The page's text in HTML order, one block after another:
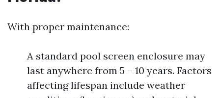
With proper maintenance:
A standard pool screen enclosure may
last anywhere from 5 – 10 years. Factors
affecting lifespan include weather